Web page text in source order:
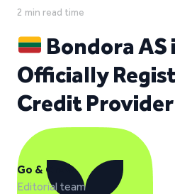
2 min read time
Bondora AS
Officially
Credit
Go & Grow
Editorial team